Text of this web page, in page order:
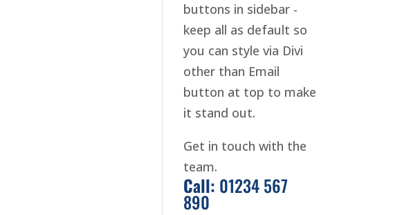
buttons in sidebar -
keep all as default so
you can style via Divi
other than Email
button at top to make
it stand out.
Get in touch with the
team.
Call: 01234 567
890